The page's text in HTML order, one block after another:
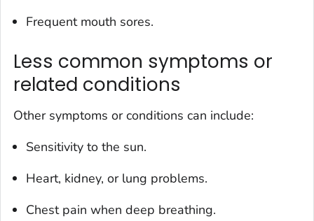
Frequent mouth sores.
Less common symptoms or
related conditions
Other symptoms or conditions can include:
Sensitivity to the sun.
Heart, kidney, or lung problems.
Chest pain when deep breathing.